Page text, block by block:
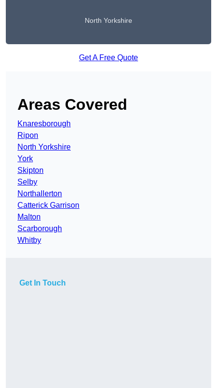
North Yorkshire
Get A Free Quote
Areas Covered
Knaresborough
Ripon
North Yorkshire
York
Skipton
Selby
Northallerton
Catterick Garrison
Malton
Scarborough
Whitby
Get In Touch